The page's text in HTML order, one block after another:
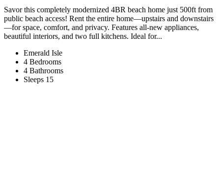
Savor this completely modernized 4BR beach home just 500ft from
public beach access! Rent the entire home—upstairs and downstairs
—for space, comfort, and privacy. Features all-new appliances,
beautiful interiors, and two full kitchens. Ideal for...
Emerald Isle
4 Bedrooms
4 Bathrooms
Sleeps 15